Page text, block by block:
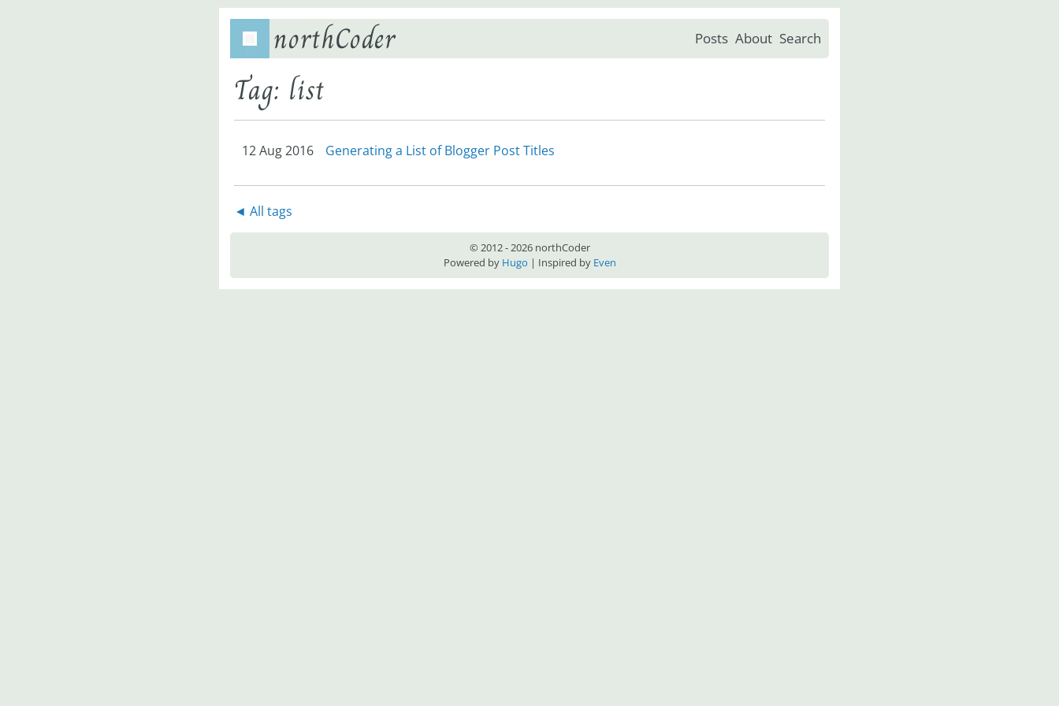
northCoder Posts About Search
Tag: list
12 Aug 2016 Generating a List of Blogger Post Titles
◄ All tags
© 2012 - 2026 northCoder
Powered by Hugo | Inspired by Even